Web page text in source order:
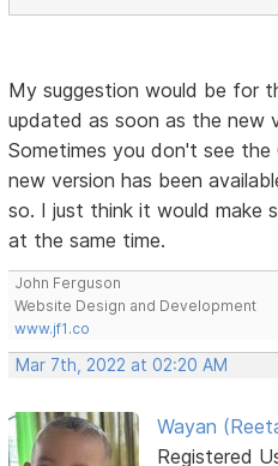
My suggestion would be for
updated as soon as the new
Sometimes you don't see
new version has been
so. I just think it would make
at the same time.
John Ferguson
Website Design and Development
www.jf1.co
Mar 7th, 2022 at 02:20 AM
Wayan
Registered